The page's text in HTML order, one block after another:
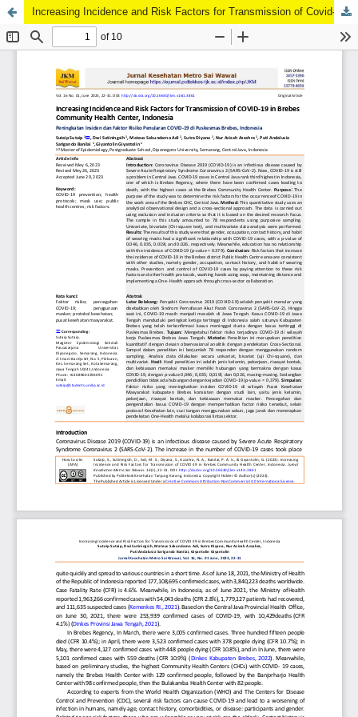
Increasing Incidence and Risk Factors for Transmission of Covid-19 in Brebes Community Health Center, Indonesia